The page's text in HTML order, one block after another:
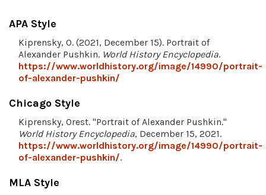
APA Style
Kiprensky, O. (2021, December 15). Portrait of
Alexander Pushkin. World History Encyclopedia.
https://www.worldhistory.org/image/14990/portrait-
of-alexander-pushkin/
Chicago Style
Kiprensky, Orest. "Portrait of Alexander Pushkin."
World History Encyclopedia, December 15, 2021.
https://www.worldhistory.org/image/14990/portrait-
of-alexander-pushkin/.
MLA Style